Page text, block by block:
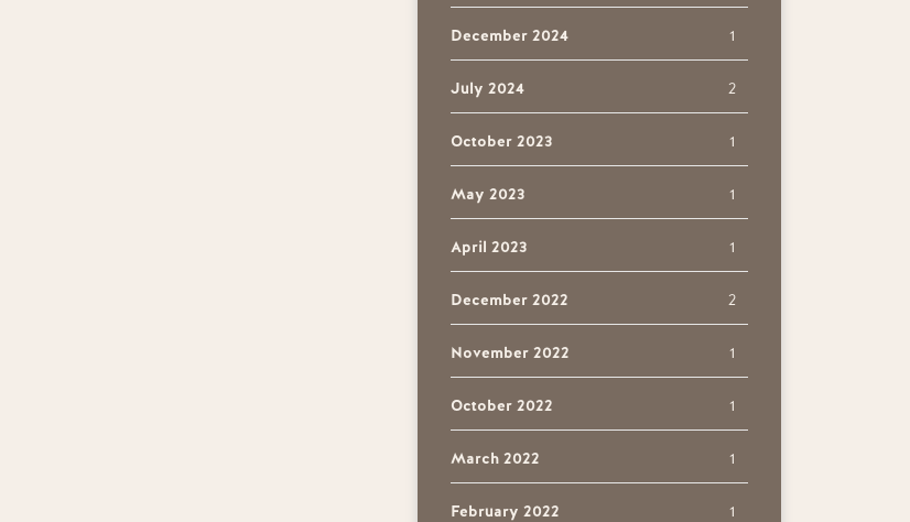
December 2024 1
July 2024 2
October 2023 1
May 2023 1
April 2023 1
December 2022 2
November 2022 1
October 2022 1
March 2022 1
February 2022 1